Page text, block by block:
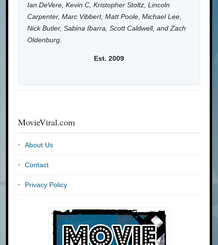
Ian DeVere, Kevin C, Kristopher Stoltz, Lincoln
Carpenter, Marc Vibbert, Matt Poole, Michael Lee,
Nick Butler, Sabina Ibarra, Scott Caldwell, and Zach
Oldenburg.
Est. 2009
MovieViral.com
About Us
Contact
Privacy Policy